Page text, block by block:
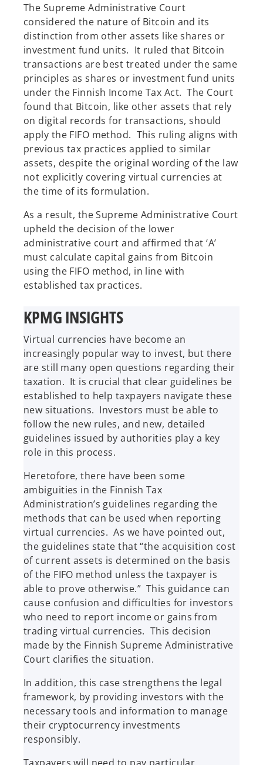
The Supreme Administrative Court
considered the nature of Bitcoin and its
distinction from other assets like shares or
investment fund units. It ruled that Bitcoin
transactions are best treated under the same
principles as shares or investment fund units
under the Finnish Income Tax Act. The Court
found that Bitcoin, like other assets that rely
on digital records for transactions, should
apply the FIFO method. This ruling aligns with
previous tax practices applied to similar
assets, despite the original wording of the law
not explicitly covering virtual currencies at
the time of its formulation.
As a result, the Supreme Administrative Court
upheld the decision of the lower
administrative court and affirmed that ‘A’
must calculate capital gains from Bitcoin
using the FIFO method, in line with
established tax practices.
KPMG INSIGHTS
Virtual currencies have become an
increasingly popular way to invest, but there
are still many open questions regarding their
taxation. It is crucial that clear guidelines be
established to help taxpayers navigate these
new situations. Investors must be able to
follow the new rules, and new, detailed
guidelines issued by authorities play a key
role in this process.
Heretofore, there have been some
ambiguities in the Finnish Tax
Administration’s guidelines regarding the
methods that can be used when reporting
virtual currencies. As we have pointed out,
the guidelines state that “the acquisition cost
of current assets is determined on the basis
of the FIFO method unless the taxpayer is
able to prove otherwise.” This guidance can
cause confusion and difficulties for investors
who need to report income or gains from
trading virtual currencies. This decision
made by the Finnish Supreme Administrative
Court clarifies the situation.
In addition, this case strengthens the legal
framework, by providing investors with the
necessary tools and information to manage
their cryptocurrency investments
responsibly.